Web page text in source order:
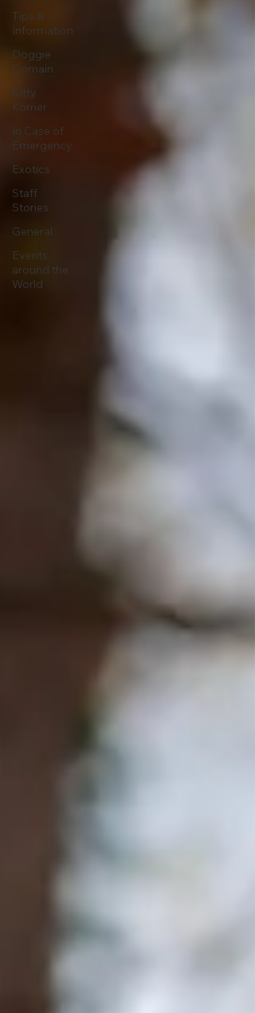
Tips &
Information
Doggie
Domain
Kitty
Korner
In Case of
Emergency
Exotics
Staff
Stories
General
Events
around the
World